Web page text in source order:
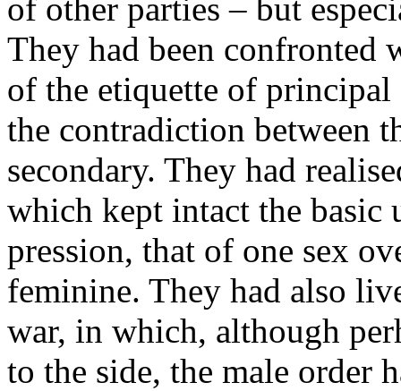
of other parties – but
They had been confronted
of the etiquette of principal
the contradiction between
secondary. They had
which kept intact the
pression, that of one sex
feminine. They had also
war, in which, although
to the side, the male order